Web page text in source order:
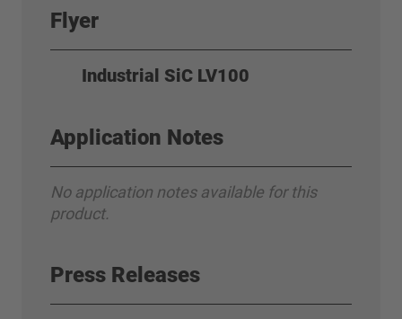
Flyer
Industrial SiC LV100
Application Notes
No application notes available for this
product.
Press Releases